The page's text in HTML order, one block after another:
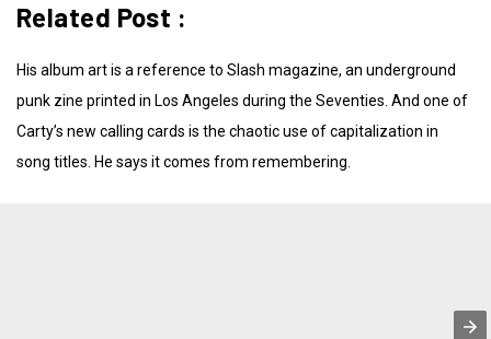
Related Post :
His album art is a reference to Slash magazine, an underground
punk zine printed in Los Angeles during the Seventies. And one of
Carty’s new calling cards is the chaotic use of capitalization in
song titles. He says it comes from remembering.